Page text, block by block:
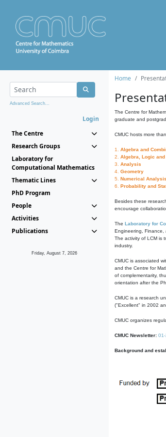
Advanced Search...
Login
The Centre
Research Groups
Laboratory for
Computational Mathematics
Thematic Lines
PhD Program
People
Activities
Publications
Friday, August 7, 2026
Home
The Centre for
graduate and
CMUC hosts more
1. Algebra and
2. Algebra, Logic and
3. Analysis
4. Geometry
5. Numerical
6. Probability and
Besides these
encourage
The Laboratory for
Engineering, Finance,
The activity of LCM is
industry.
CMUC is associated
and the Centre for
of complementarity,
orientation after the
CMUC is a research
("Excellent" in 2002
CMUC organizes
CMUC Newsletter:
Background and